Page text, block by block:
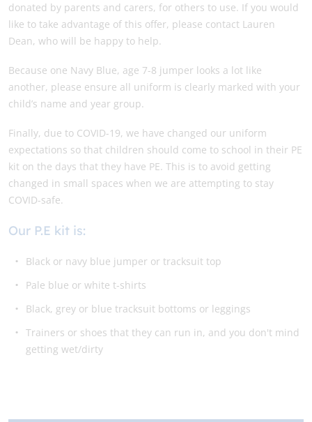
donated by parents and carers, for others to use. If you would
like to take advantage of this offer, please contact Lauren
Dean, who will be happy to help.
Because one Navy Blue, age 7-8 jumper looks a lot like
another, please ensure all uniform is clearly marked with your
child’s name and year group.
Finally, due to COVID-19, we have changed our uniform
expectations so that children should come to school in their PE
kit on the days that they have PE. This is to avoid getting
changed in small spaces when we are attempting to stay
COVID-safe.
Our P.E kit is:
Black or navy blue jumper or tracksuit top
Pale blue or white t-shirts
Black, grey or blue tracksuit bottoms or leggings
Trainers or shoes that they can run in, and you don't mind
getting wet/dirty